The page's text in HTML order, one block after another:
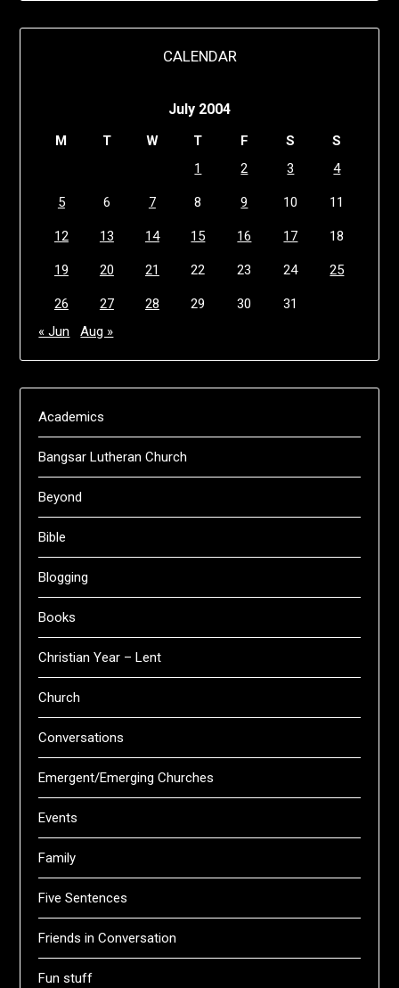
CALENDAR
July 2004
M T W T F S
S
1
2 3 4
5 6 7 8 9 10 11
12 13 14 15 16 17 18
19 20 21 22 23 24 25
26 27 28 29 30
31
« Jun
Aug »
Academics
Bangsar Lutheran Church
Beyond
Bible
Blogging
Books
Christian Year – Lent
Church
Conversations
Emergent/Emerging Churches
Events
Family
Five Sentences
Friends in Conversation
Fun stuff